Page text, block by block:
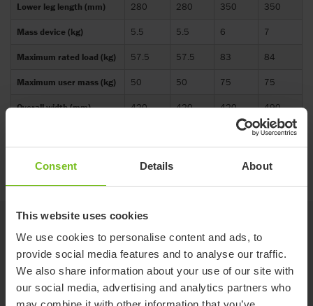
Consent Details About
This website uses cookies
We use cookies to personalise content and ads, to
provide social media features and to analyse our traffic.
We also share information about your use of our site with
our social media, advertising and analytics partners who
Lower leg length (mm) 280 280 350 350
Mass device (kg) 5.5 5.5 6 7
Maximum rated load (kg) 57.5 57.5 83 84
Maximum user mass (kg) 50 50 75 75
Overall width (mm) 420 420 420 490
front edge (mm)
430
430
140-
430
140-
430
Options
Red (Not available in Australia)